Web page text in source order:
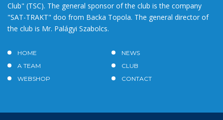
Club" (TSC). The general sponsor of the club is the company
"SAT-TRAKT" doo from Backa Topola. The general director of
the club is Mr. Palágyi Szabolcs.
HOME
NEWS
A TEAM
CLUB
WEBSHOP
CONTACT